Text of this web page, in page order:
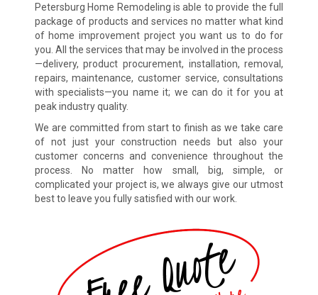
Petersburg Home Remodeling is able to provide the full
package of products and services no matter what kind
of home improvement project you want us to do for
you. All the services that may be involved in the process
—delivery, product procurement, installation, removal,
repairs, maintenance, customer service, consultations
with specialists—you name it; we can do it for you at
peak industry quality.
We are committed from start to finish as we take care
of not just your construction needs but also your
customer concerns and convenience throughout the
process. No matter how small, big, simple, or
complicated your project is, we always give our utmost
best to leave you fully satisfied with our work.